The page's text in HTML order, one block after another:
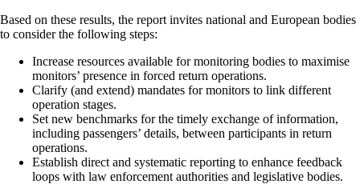
Based on these results, the report invites national and European bodies
to consider the following steps:
Increase resources available for monitoring bodies to maximise
monitors’ presence in forced return operations.
Clarify (and extend) mandates for monitors to link different
operation stages.
Set new benchmarks for the timely exchange of information,
including passengers’ details, between participants in return
operations.
Establish direct and systematic reporting to enhance feedback
loops with law enforcement authorities and legislative bodies.